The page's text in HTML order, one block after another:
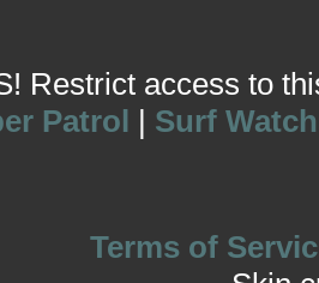
Restrict access to
Patrol | Surf Watch
Terms of